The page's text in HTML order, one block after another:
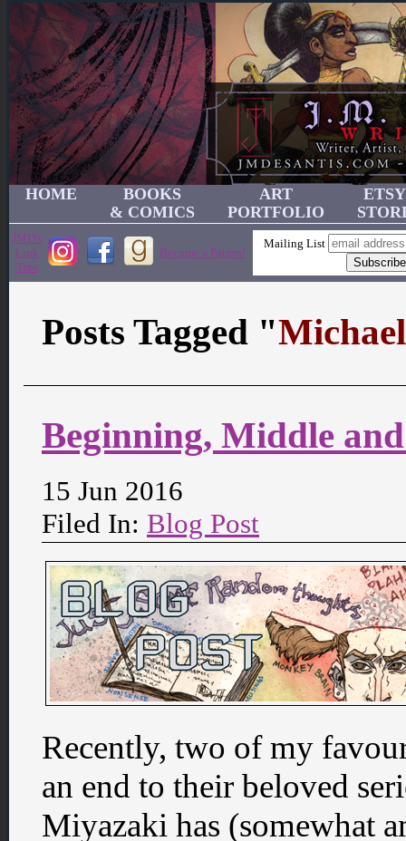
HOME
BOOKS
& COMICS
ART
PORTFOLIO
ETSY
JMD's
Link
Tree
Become a Patron!
Mailing List
Posts Tagged "
Beginning, Middle
15 Jun 2016
Filed In: Blog Post
Recently, two of my
an end to their beloved
Miyazaki has (somewhat